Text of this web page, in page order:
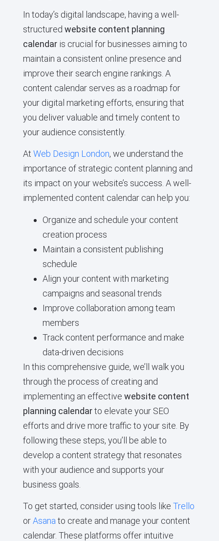
In today’s digital landscape, having a well-
structured website content planning
calendaris crucial for businesses aiming to
maintain a consistent online presence and
improve their search engine rankings. A
content calendar serves as a roadmap for
your digital marketing efforts, ensuring that
you deliver valuable and timely content to
your audience consistently.
At Web Design London, we understand the
importance of strategic content planning and
its impact on your website’s success. A well-
implemented content calendar can help you:
Organize and schedule your content
creation process
Maintain a consistent publishing
schedule
Align your content with marketing
campaigns and seasonal trends
Improve collaboration among team
members
Track content performance and make
data-driven decisions
In this comprehensive guide, we’ll walk you
through the process of creating and
implementing an effective website content
planning calendarto elevate your SEO
efforts and drive more traffic to your site. By
following these steps, you’ll be able to
develop a content strategy that resonates
with your audience and supports your
business goals.
To get started, consider using tools like Trello
orAsana to create and manage your content
calendar. These platforms offer intuitive